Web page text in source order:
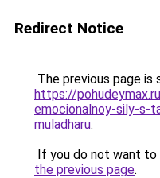
Redirect Notice
The previous page is
https://
emocionalnoy-sily-s-
muladharu.
If you do not want to
the previous page.